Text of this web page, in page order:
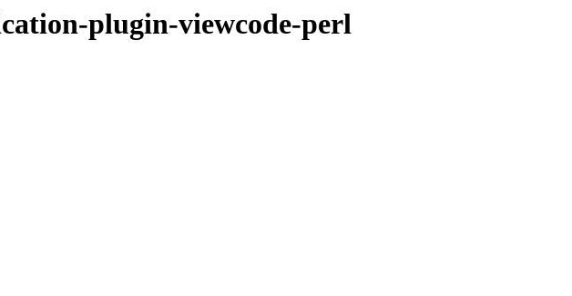
plugin-viewcode-perl